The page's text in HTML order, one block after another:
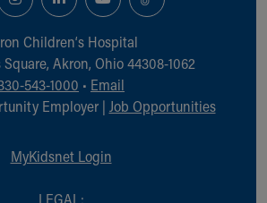
Children‘s Hospital
Akron, Ohio 44308-1062
543-1000 • Email
Employer | Job Opportunities
MyKidsnet Login
LEGAL: